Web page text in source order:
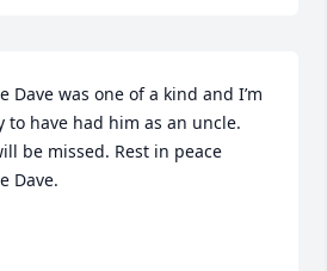
Dave was one of a kind and I’m
to have had him as an uncle.
be missed. Rest in peace
Dave.